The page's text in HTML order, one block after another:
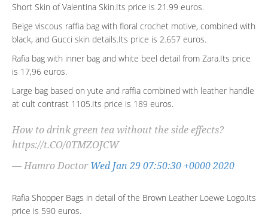
Short Skin of Valentina Skin.Its price is 21.99 euros.
Beige viscous raffia bag with floral crochet motive, combined with
black, and Gucci skin details.Its price is 2.657 euros.
Rafia bag with inner bag and white beel detail from Zara.Its price
is 17,96 euros.
Large bag based on yute and raffia combined with leather handle
at cult contrast 1105.Its price is 189 euros.
How to drink green tea without the side effects?
https://t.CO/0TMZOJCW
— Hamro DoctorWed Jan 29 07:50:30 +0000 2020
Rafia Shopper Bags in detail of the Brown Leather Loewe Logo.Its
price is 590 euros.